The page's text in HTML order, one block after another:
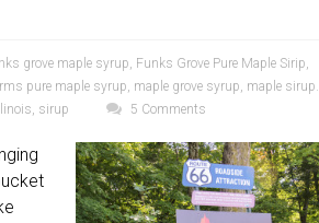
grove maple syrup, Funks Grove Pure Maple Sirip,
pure maple syrup, maple grove syrup, maple sirup.
, sirup 5 Comments